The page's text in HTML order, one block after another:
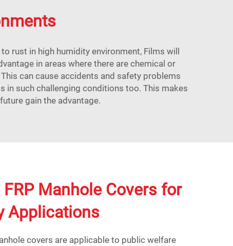
rust in high humidity environment, Films will
in areas where there are chemical or
can cause accidents and safety problems
in such challenging conditions too. This makes
gain the advantage.
Manhole Covers for
Applications
covers are applicable to public welfare